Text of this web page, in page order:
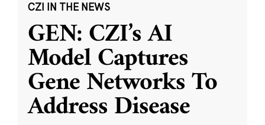
CZI IN THE NEWS
GEN: CZI’s AI
Model Captures
Gene Networks To
Address Disease